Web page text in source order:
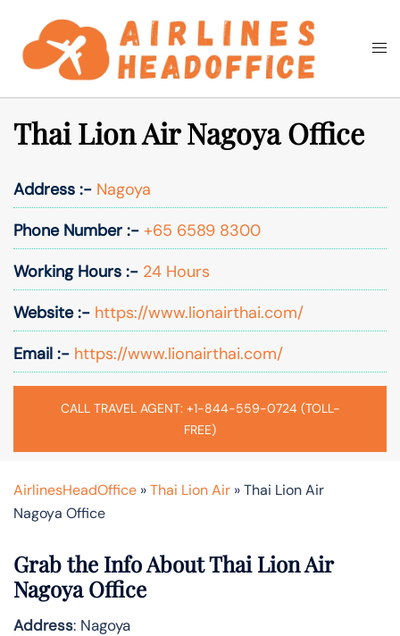
content
Search
Thai Lion Air Nagoya Office
Address :- Nagoya
Phone Number :- +65 6589 8300
Working Hours :- 24 Hours
Website :- https://www.lionairthai.com/
Email :- https://www.lionairthai.com/
CALL TRAVEL AGENT: +1-844-559-0724 (TOLL-
FREE)
AirlinesHeadOffice »Thai Lion Air »Thai Lion Air
Nagoya Office
Grab the Info About Thai Lion Air
Nagoya Office
Address: Nagoya